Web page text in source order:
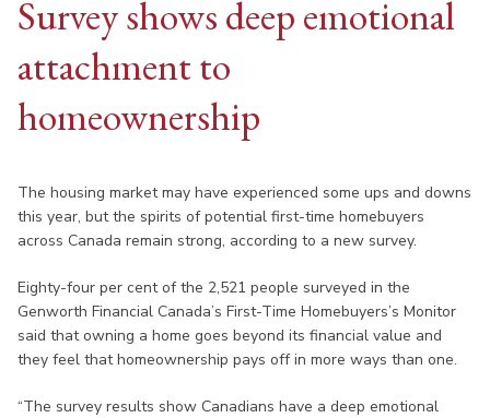
Survey shows deep emotional
attachment to
homeownership
The housing market may have experienced some ups and downs
this year, but the spirits of potential first-time homebuyers
across Canada remain strong, according to a new survey.
Eighty-four per cent of the 2,521 people surveyed in the
Genworth Financial Canada’s First-Time Homebuyers’s Monitor
said that owning a home goes beyond its financial value and
they feel that homeownership pays off in more ways than one.
“The survey results show Canadians have a deep emotional